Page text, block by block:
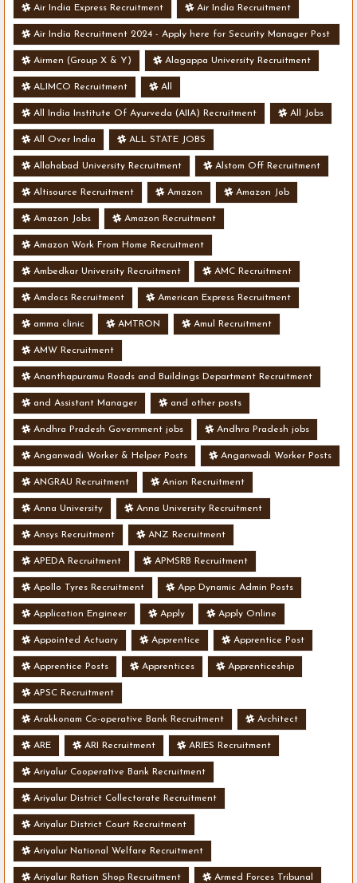
Air India Express Recruitment Air India Recruitment
Air India Recruitment 2024 - Apply here for Security Manager Post
- Various Vacancies
Airmen (Group X & Y) Alagappa University Recruitment
ALIMCO Recruitment All
All India Institute Of Ayurveda (AIIA) Recruitment All Jobs
All Over India ALL STATE JOBS
Allahabad University Recruitment Alstom Off Recruitment
Altisource Recruitment Amazon Amazon Job
Amazon Jobs Amazon Recruitment
Amazon Work From Home Recruitment
Ambedkar University Recruitment AMC Recruitment
Amdocs Recruitment American Express Recruitment
amma clinic AMTRON Amul Recruitment
AMW Recruitment
Ananthapuramu Roads and Buildings Department Recruitment
and Assistant Manager and other posts
Andhra Pradesh Government jobs Andhra Pradesh jobs
Anganwadi Worker & Helper Posts Anganwadi Worker Posts
ANGRAU Recruitment Anion Recruitment
Anna University Anna University Recruitment
Ansys Recruitment ANZ Recruitment
APEDA Recruitment APMSRB Recruitment
Apollo Tyres Recruitment App Dynamic Admin Posts
Application Engineer Apply Apply Online
Appointed Actuary Apprentice Apprentice Post
Apprentice Posts Apprentices Apprenticeship
APSC Recruitment
Arakkonam Co-operative Bank Recruitment Architect
ARE ARI Recruitment ARIES Recruitment
Ariyalur Cooperative Bank Recruitment
Ariyalur District Collectorate Recruitment
Ariyalur District Court Recruitment
Ariyalur National Welfare Recruitment
Ariyalur Ration Shop Recruitment Armed Forces Tribunal